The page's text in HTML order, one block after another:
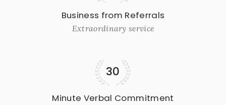
Business from Referrals
Extraordinary service
30
Minute Verbal Commitment